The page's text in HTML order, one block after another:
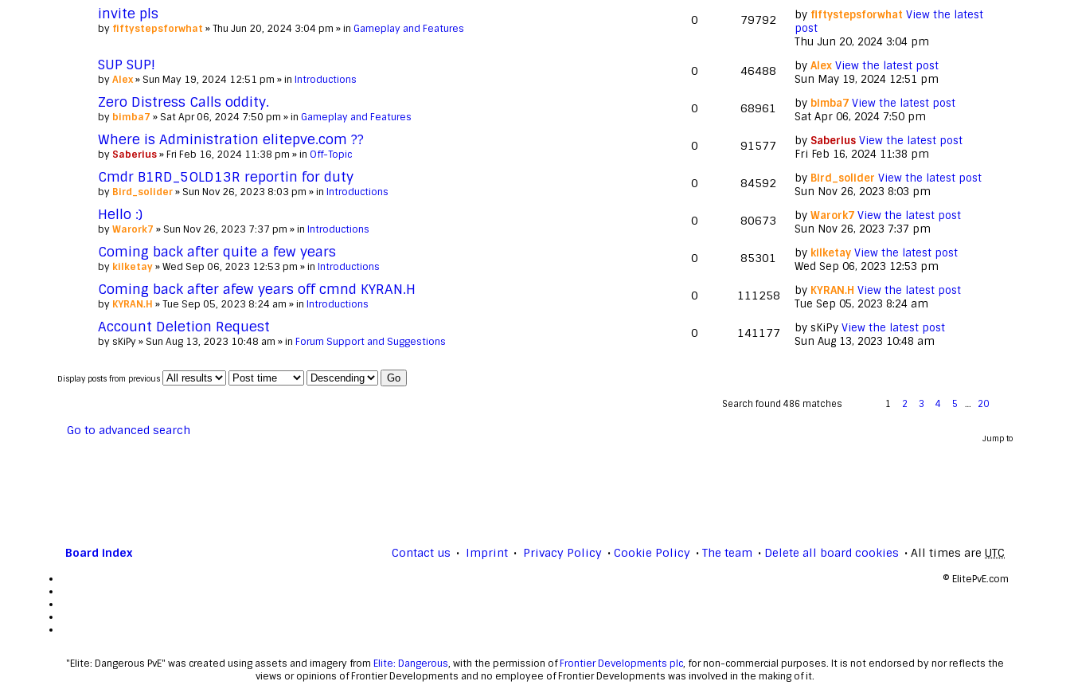
invite pls
by fiftystepsforwhat » Thu Jun 20, 2024 3:04 pm » in Gameplay and Features
0 79792 by fiftystepsforwhat View the latest
post
Thu Jun 20, 2024 3:04 pm
SUP SUP!
byAlex» Sun May 19, 2024 12:51 pm » in Introductions
0 46488 by Alex View the latest post
Sun May 19, 2024 12:51 pm
Zero Distress Calls oddity.
by bimba7 » Sat Apr 06, 2024 7:50 pm » in Gameplay and Features
0 68961 by bimba7 View the latest post
Sat Apr 06, 2024 7:50 pm
Where is Administration elitepve.com ??
by Saberius» Fri Feb 16, 2024 11:38 pm » in Off-Topic
0 91577 by Saberius View the latest post
Fri Feb 16, 2024 11:38 pm
Cmdr B1RD_5OLD13R reportin for duty
by Bird_solider» Sun Nov 26, 2023 8:03 pm » in Introductions
0 84592 by Bird_solider View the latest post
Sun Nov 26, 2023 8:03 pm
Hello :)
byWarork7 » Sun Nov 26, 2023 7:37 pm » in Introductions
0 80673 by Warork7 View the latest post
Sun Nov 26, 2023 7:37 pm
Coming back after quite a few years
by kilketay» Wed Sep 06, 2023 12:53 pm » in Introductions
0 85301 by kilketay View the latest post
Wed Sep 06, 2023 12:53 pm
Coming back after afew years off cmnd KYRAN.H
by KYRAN.H » Tue Sep 05, 2023 8:24 am » in Introductions
0 111258 by KYRAN.H View the latest post
Tue Sep 05, 2023 8:24 am
Account Deletion Request
bysKiPy» Sun Aug 13, 2023 10:48 am » in Forum Support and Suggestions
0 141177 by sKiPy View the latest post
Sun Aug 13, 2023 10:48 am
Display posts from previous
Search found 486 matches 1 2 3 4 5 … 20
Go to advanced search
Jump to
Board index All times are UTC
Delete all board cookies
The team
Cookie Policy
Privacy Policy
Imprint
Contact us
© ElitePvE.com
"Elite: Dangerous PvE" was created using assets and imagery from Elite: Dangerous, with the permission ofFrontier Developments plc, for non-commercial purposes. It is not endorsed by nor reflects the
views or opinions of Frontier Developments and no employee of Frontier Developments was involved in the making of it.